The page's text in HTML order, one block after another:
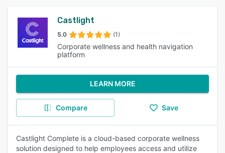
Castlight
5.0 (1)
Corporate wellness and health navigation
platform
LEARN MORE
Compare Save
Castlight Complete is a cloud-based corporate wellness
solution designed to help employees access and utilize